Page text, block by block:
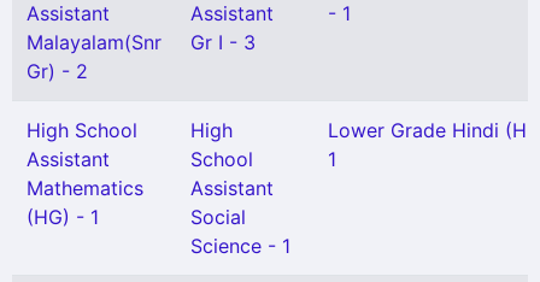
Assistant
Malayalam(Snr
Gr) - 2
Assistant
Gr I - 3
- 1
High School
Assistant
Mathematics
(HG) - 1
High
School
Assistant
Social
Science - 1
Lower Grade Hindi
1